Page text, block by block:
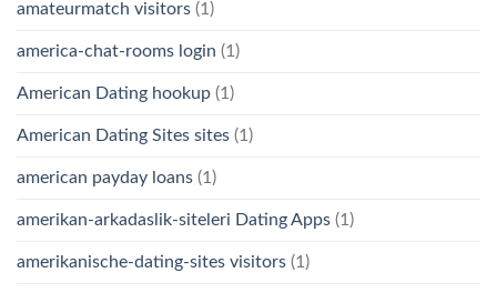
amateurmatch visitors (1)
america-chat-rooms login (1)
American Dating hookup (1)
American Dating Sites sites (1)
american payday loans (1)
amerikan-arkadaslik-siteleri Dating Apps (1)
amerikanische-dating-sites visitors (1)